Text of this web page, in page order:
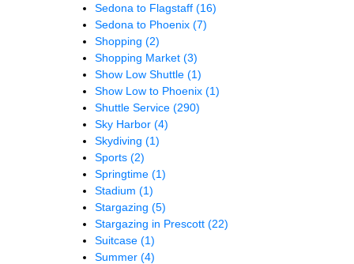
Sedona to Flagstaff (16)
Sedona to Phoenix (7)
Shopping (2)
Shopping Market (3)
Show Low Shuttle (1)
Show Low to Phoenix (1)
Shuttle Service (290)
Sky Harbor (4)
Skydiving (1)
Sports (2)
Springtime (1)
Stadium (1)
Stargazing (5)
Stargazing in Prescott (22)
Suitcase (1)
Summer (4)